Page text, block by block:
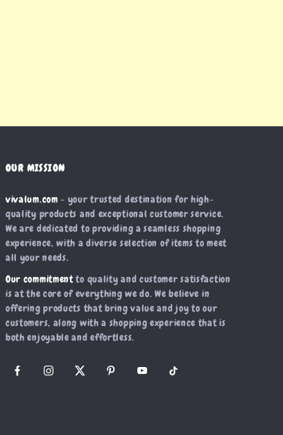
OUR MISSION
vivalum.com - your trusted destination for high-
quality products and exceptional customer service.
We are dedicated to providing a seamless shopping
experience, with a diverse selection of items to meet
all your needs.
Our commitmentto quality and customer satisfaction
is at the core of everything we do. We believe in
offering products that bring value and joy to our
customers, along with a shopping experience that is
both enjoyable and effortless.